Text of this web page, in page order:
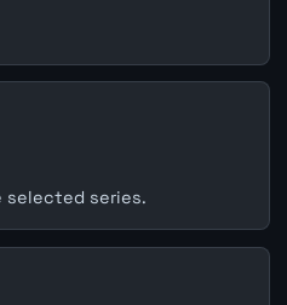
selected series.